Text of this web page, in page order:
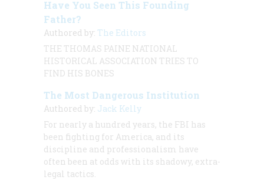
Have You Seen This Founding
Father?
Authored by: The Editors
THE THOMAS PAINE NATIONAL
HISTORICAL ASSOCIATION TRIES TO
FIND HIS BONES
The Most Dangerous Institution
Authored by: Jack Kelly
For nearly a hundred years, the FBI has
been fighting for America, and its
discipline and professionalism have
often been at odds with its shadowy, extra-
legal tactics.